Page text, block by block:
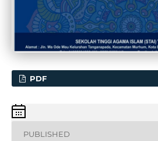
PDF
PUBLISHED